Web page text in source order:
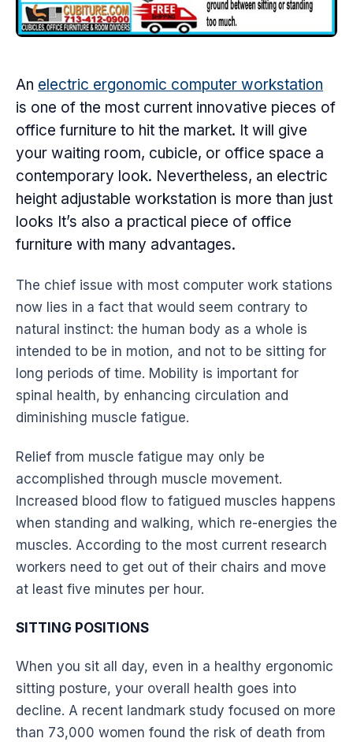
An electric ergonomic computer workstation
is one of the most current innovative pieces of
office furniture to hit the market. It will give
your waiting room, cubicle, or office space a
contemporary look. Nevertheless, an electric
height adjustable workstation is more than just
looks It’s also a practical piece of office
furniture with many advantages.
The chief issue with most computer work stations
now lies in a fact that would seem contrary to
natural instinct: the human body as a whole is
intended to be in motion, and not to be sitting for
long periods of time. Mobility is important for
spinal health, by enhancing circulation and
diminishing muscle fatigue.
Relief from muscle fatigue may only be
accomplished through muscle movement.
Increased blood flow to fatigued muscles happens
when standing and walking, which re-energies the
muscles. According to the most current research
workers need to get out of their chairs and move
at least five minutes per hour.
SITTING POSITIONS
When you sit all day, even in a healthy ergonomic
sitting posture, your overall health goes into
decline. A recent landmark study focused on more
than 73,000 women found the risk of death from